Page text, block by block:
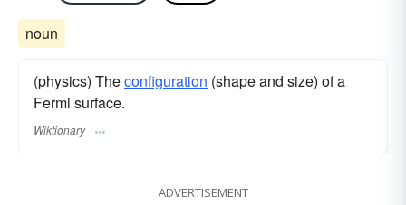
noun
(physics) Theconfiguration (shape and size) of a
Fermi surface.
Wiktionary
ADVERTISEMENT